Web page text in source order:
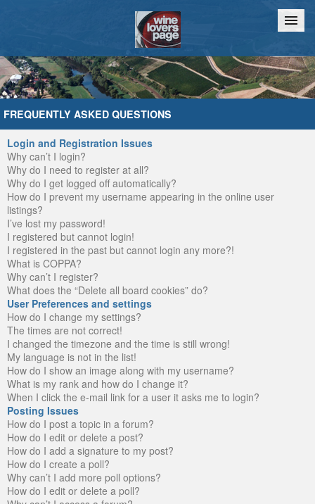
Home Chat
FREQUENTLY ASKED QUESTIONS
Login and Registration Issues
Why can’t I login?
Why do I need to register at all?
Why do I get logged off automatically?
How do I prevent my username appearing in the online user
listings?
I’ve lost my password!
I registered but cannot login!
I registered in the past but cannot login any more?!
What is COPPA?
Why can’t I register?
What does the “Delete all board cookies” do?
User Preferences and settings
How do I change my settings?
The times are not correct!
I changed the timezone and the time is still wrong!
My language is not in the list!
How do I show an image along with my username?
What is my rank and how do I change it?
When I click the e-mail link for a user it asks me to login?
Posting Issues
How do I post a topic in a forum?
How do I edit or delete a post?
How do I add a signature to my post?
How do I create a poll?
Why can’t I add more poll options?
How do I edit or delete a poll?